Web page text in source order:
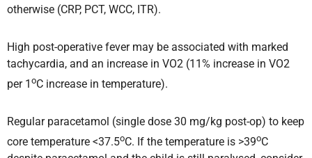
otherwise (CRP, PCT, WCC, ITR).
High post-operative fever may be associated with marked
tachycardia, and an increase in VO2 (11% increase in VO2
per 1 oC increase in temperature).
Regular paracetamol (single dose 30 mg/kg post-op) to keep
core temperature <37.5oC. If the temperature is >39oC